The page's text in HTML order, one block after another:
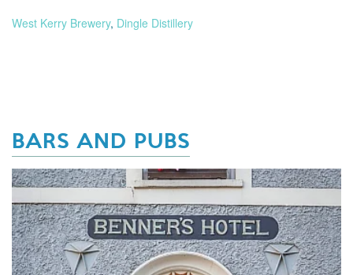
West Kerry Brewery, Dingle Distillery
BARS AND PUBS